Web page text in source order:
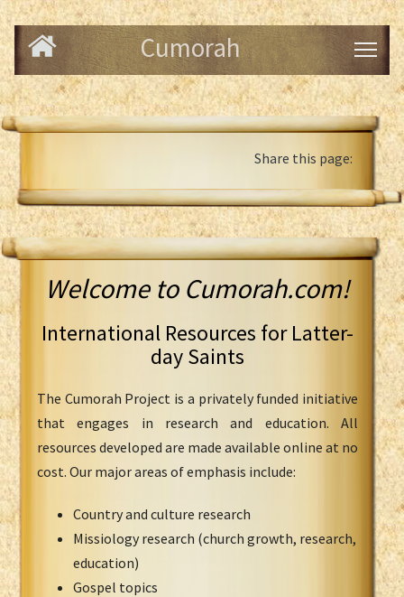
Cumorah
Share this page:
Welcome to Cumorah.com!
International Resources for Latter-
day Saints
The Cumorah Project is a privately funded initiative
that engages in research and education. All
resources developed are made available online at no
cost. Our major areas of emphasis include:
Country and culture research
Missiology research (church growth, research,
education)
Gospel topics